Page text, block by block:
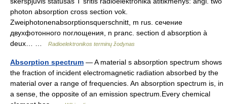
photon absorption cross section vok.
Zweiphotonenabsorptionsquerschnitt, m rus. сечение
двухфотонного поглощения, n pranc. section d absorption à
deux… …
Radioelektronikos terminų žodynas
Absorption spectrum — A material s absorption spectrum shows
the fraction of incident electromagnetic radiation absorbed by the
material over a range of frequencies. An absorption spectrum is, in
a sense, the opposite of an emission spectrum.Every chemical